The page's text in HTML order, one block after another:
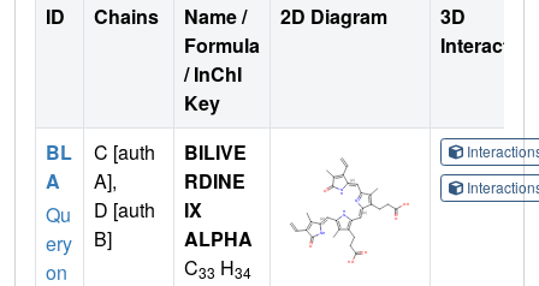
ID Chains
Name /
Formula
/ InChI
Key
2D Diagram
3D
BL
A
Qu
ery
on
C [auth
A],
D [auth
B]
BILIVE
RDINE
IX
ALPHA
C33 H34